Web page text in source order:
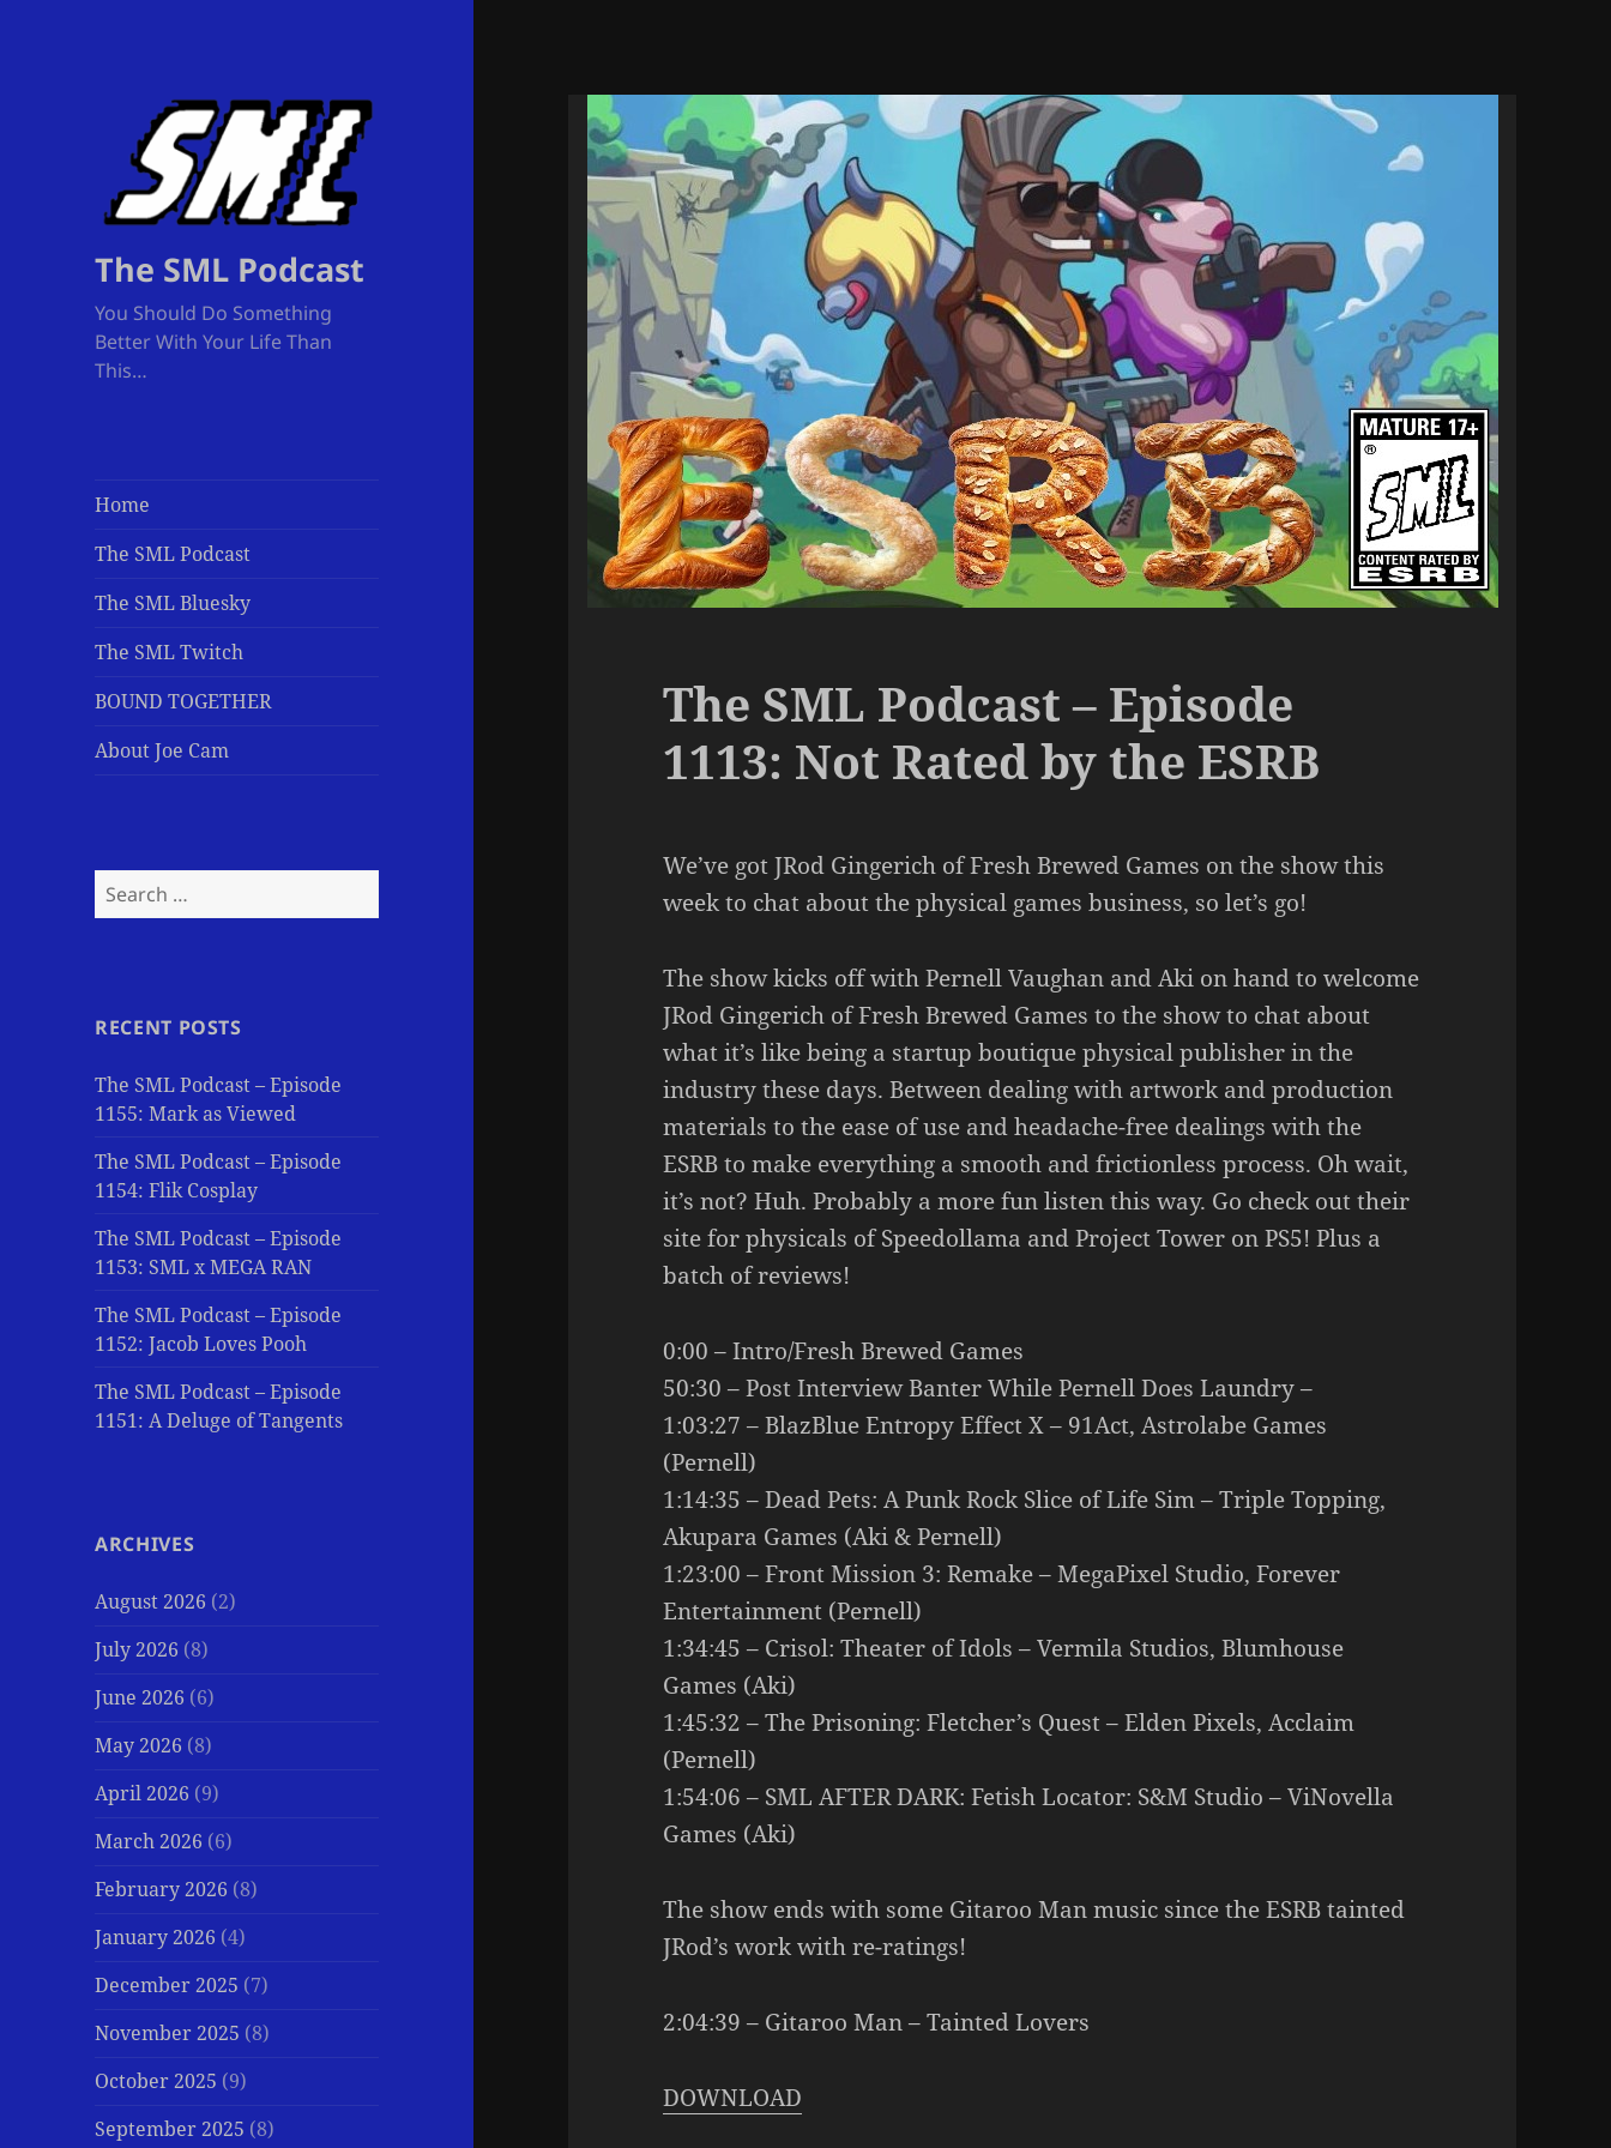
The SML Podcast
You Should Do Something
Better With Your Life Than
This…
Home
The SML Podcast
The SML Bluesky
The SML Twitch
BOUND TOGETHER
About Joe Cam
Search
for:
RECENT POSTS
The SML Podcast – Episode
1155: Mark as Viewed
The SML Podcast – Episode
1154: Flik Cosplay
The SML Podcast – Episode
1153: SML x MEGA RAN
The SML Podcast – Episode
1152: Jacob Loves Pooh
The SML Podcast – Episode
1151: A Deluge of Tangents
ARCHIVES
August 2026 (2)
July 2026 (8)
June 2026 (6)
May 2026 (8)
April 2026 (9)
March 2026 (6)
February 2026 (8)
January 2026 (4)
December 2025 (7)
November 2025 (8)
October 2025 (9)
September 2025 (8)
The SML Podcast – Episode
1113: Not Rated by the ESRB
We’ve got JRod Gingerich of Fresh Brewed Games on the show this
week to chat about the physical games business, so let’s go!
The show kicks off with Pernell Vaughan and Aki on hand to welcome
JRod Gingerich of Fresh Brewed Games to the show to chat about
what it’s like being a startup boutique physical publisher in the
industry these days. Between dealing with artwork and production
materials to the ease of use and headache-free dealings with the
ESRB to make everything a smooth and frictionless process. Oh wait,
it’s not? Huh. Probably a more fun listen this way. Go check out their
site for physicals of Speedollama and Project Tower on PS5! Plus a
batch of reviews!
0:00 – Intro/Fresh Brewed Games
50:30 – Post Interview Banter While Pernell Does Laundry –
1:03:27 – BlazBlue Entropy Effect X – 91Act, Astrolabe Games
(Pernell)
1:14:35 – Dead Pets: A Punk Rock Slice of Life Sim – Triple Topping,
Akupara Games (Aki & Pernell)
1:23:00 – Front Mission 3: Remake – MegaPixel Studio, Forever
Entertainment (Pernell)
1:34:45 – Crisol: Theater of Idols – Vermila Studios, Blumhouse
Games (Aki)
1:45:32 – The Prisoning: Fletcher’s Quest – Elden Pixels, Acclaim
(Pernell)
1:54:06 – SML AFTER DARK: Fetish Locator: S&M Studio – ViNovella
Games (Aki)
The show ends with some Gitaroo Man music since the ESRB tainted
JRod’s work with re-ratings!
2:04:39 – Gitaroo Man – Tainted Lovers
DOWNLOAD